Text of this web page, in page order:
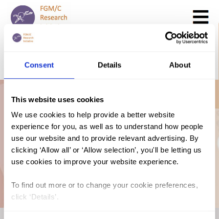
Consent Details About
This website uses cookies
We use cookies to help provide a better website
experience for you, as well as to understand how people
use our website and to provide relevant advertising. By
clicking ‘Allow all’ or ‘Allow selection’, you'll be letting us
use cookies to improve your website experience.
To find out more or to change your cookie preferences,
click ‘Details’.
Search GO
DONATE NOW CONTACT US
Guinea Bissau: The
Law and FGM/C
(2018, Portuguese)